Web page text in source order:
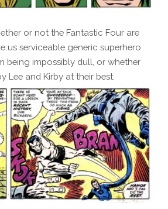
or not the Fantastic Four are
us serviceable generic superhero
being impossibly dull, or whether
Lee and Kirby at their best.